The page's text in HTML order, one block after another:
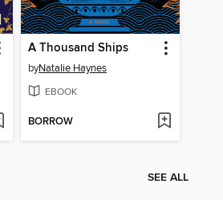
A Thousand Ships
byNatalie Haynes
EBOOK
BORROW
SEE ALL